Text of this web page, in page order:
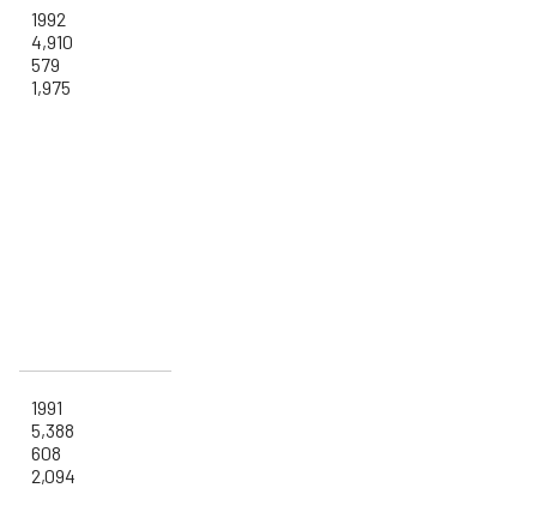
1992
4,910
579
1,975
1991
5,388
608
2,094